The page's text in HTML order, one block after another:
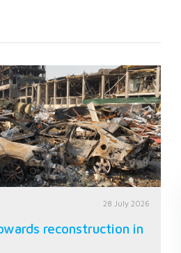
28 July 2026
reconstruction in